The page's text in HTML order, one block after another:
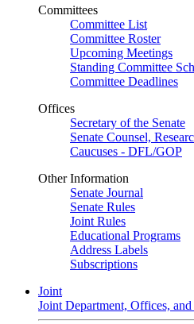
Committees
Committee List
Committee Roster
Upcoming Meetings
Standing Committee
Committee Deadlines
Offices
Secretary of the Senate
Senate Counsel,
Caucuses - DFL/GOP
Other Information
Senate Journal
Senate Rules
Joint Rules
Educational Programs
Address Labels
Subscriptions
Joint
Joint Department, Offices,